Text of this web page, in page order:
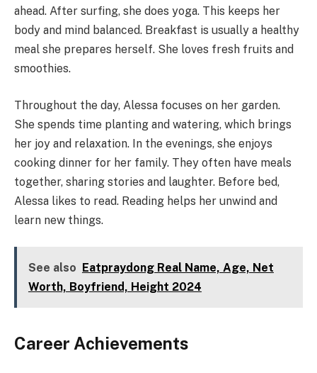
ahead. After surfing, she does yoga. This keeps her
body and mind balanced. Breakfast is usually a healthy
meal she prepares herself. She loves fresh fruits and
smoothies.
Throughout the day, Alessa focuses on her garden.
She spends time planting and watering, which brings
her joy and relaxation. In the evenings, she enjoys
cooking dinner for her family. They often have meals
together, sharing stories and laughter. Before bed,
Alessa likes to read. Reading helps her unwind and
learn new things.
See also
Eatpraydong Real Name, Age, Net
Worth, Boyfriend, Height 2024
Career Achievements